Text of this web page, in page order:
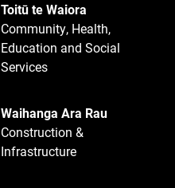
Toitū te Waiora
Community, Health,
Education and Social
Services
Waihanga Ara Rau
Construction &
Infrastructure